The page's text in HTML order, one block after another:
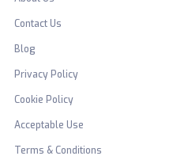
Contact Us
Blog
Privacy Policy
Cookie Policy
Acceptable Use
Terms & Conditions